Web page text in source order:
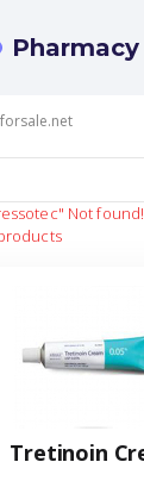
Not found!
Tretinoin